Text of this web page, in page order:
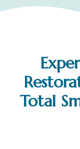
Total